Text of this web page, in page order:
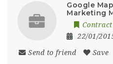
Google
Marketing
Contract
22/01/
Send to friend Save